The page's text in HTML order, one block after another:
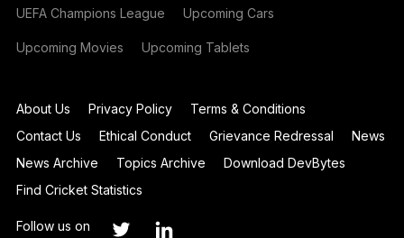
UEFA Champions League Upcoming Cars
Upcoming Movies Upcoming Tablets
About Us Privacy Policy
Terms & Conditions
Contact Us
Ethical Conduct Grievance Redressal
News
News Archive
Topics Archive
Download DevBytes
Find Cricket Statistics
Follow us on